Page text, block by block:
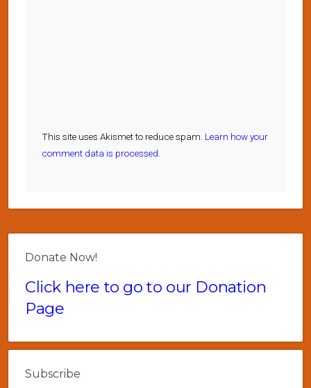
This site uses Akismet to reduce spam. Learn how your
comment data is processed.
Donate Now!
Click here to go to our Donation
Page
Subscribe